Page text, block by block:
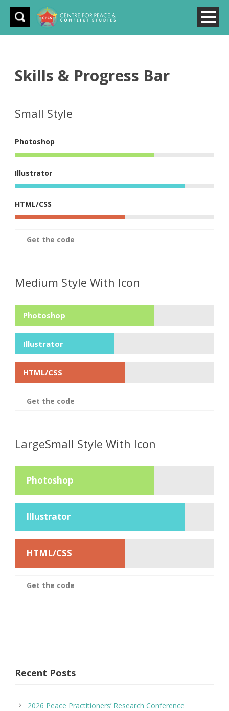
Skills & Progress Bar
Small Style
Photoshop
Illustrator
HTML/CSS
Get the code
Medium Style With Icon
Photoshop
Illustrator
HTML/CSS
Get the code
LargeSmall Style With Icon
Photoshop
Illustrator
HTML/CSS
Get the code
Recent Posts
2026 Peace Practitioners’ Research Conference